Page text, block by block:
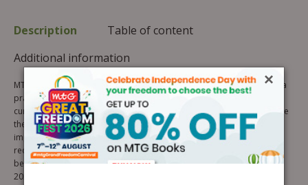
Description
Table of content
Additional information
MTG’s International English Olympiad Previous Years’ Papers book is a
practice book for students preparing for SOF IEO 2026-27. Carefully
curated by English experts, it helps students analyse skills and improve
their preparation. It will boost confidence, identify areas of
improvement, and familiarize students with the exam pattern and
required knowledge for the SOF IEO exam. Offering a multitude of
benefits, this book is an essential tool for students preparing for the
2026-27 IEO exam.
×